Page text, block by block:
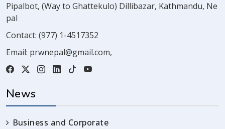
Pipalbot, (Way to Ghattekulo) Dillibazar, Kathmandu, Ne
pal
Contact: (977) 1-4517352
Email: prwnepal@gmail.com,
News
Business and Corporate